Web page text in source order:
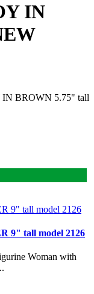
IN
BROWN 5.75" tall
9" tall model 2126
Woman with